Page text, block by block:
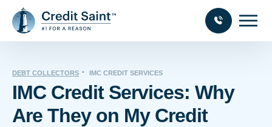
DEBT COLLECTORS IMC CREDIT SERVICES
IMC Credit Services: Why
Are They on My Credit